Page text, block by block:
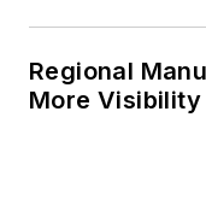
Regional
More Visibility